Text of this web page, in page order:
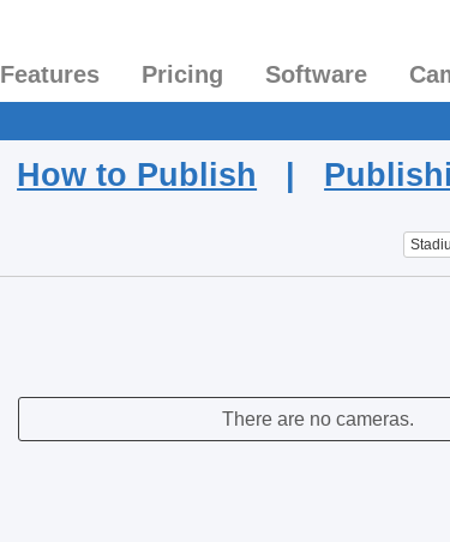
Features Pricing Software
How to Publish |
There are no cameras.